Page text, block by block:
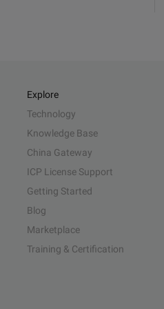
Explore
Technology
Knowledge Base
China Gateway
ICP License Support
Getting Started
Blog
Marketplace
Training & Certification